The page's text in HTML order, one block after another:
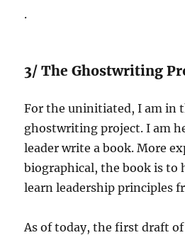
.
3/ The Ghostwriting
For the uninitiated, I am in
ghostwriting project. I am
leader write a book. More
biographical, the book is to
learn leadership principles
As of today, the first draft